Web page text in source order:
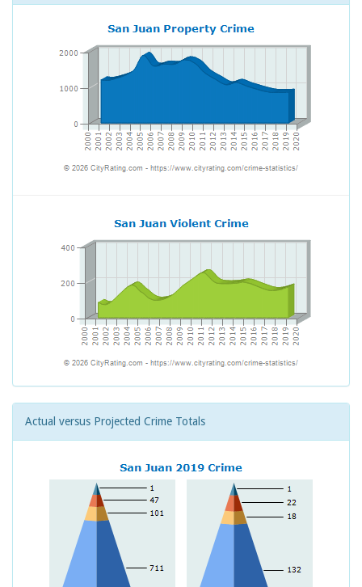
Actual versus Projected Crime Totals